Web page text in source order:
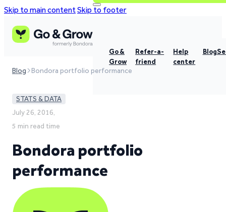
Skip to main contentSkip to footer
Go &
Grow
Refer-a-
friend
Help
center
Blog
Blog Bondora portfolio performance
STATS & DATA
July 26, 2016,
5 min read time
Bondora portfolio
performance